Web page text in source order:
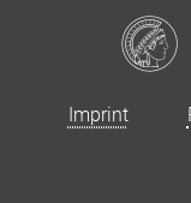
Imprint